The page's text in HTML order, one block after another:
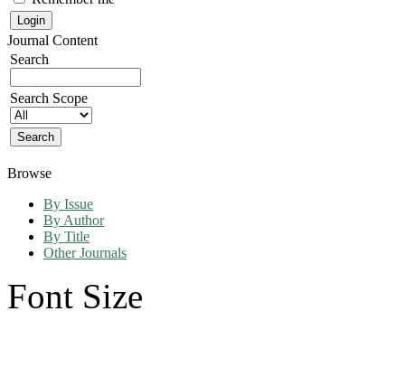
Journal Content
Search
Search Scope
Browse
By Issue
By Author
By Title
Other Journals
Font Size